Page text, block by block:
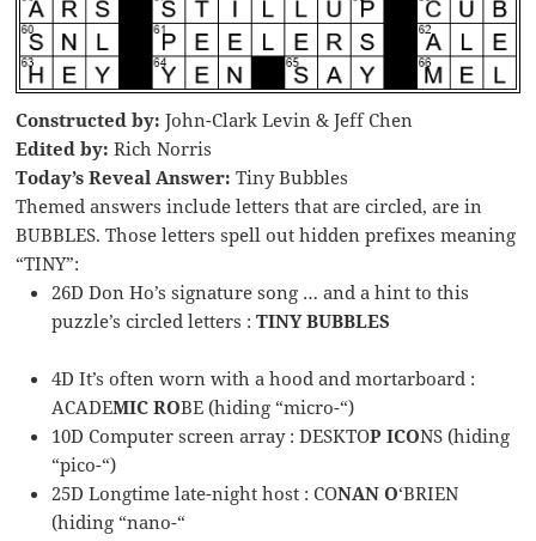
Constructed by: John-Clark Levin & Jeff Chen
Edited by: Rich Norris
Today’s Reveal Answer: Tiny Bubbles
Themed answers include letters that are circled, are in
BUBBLES. Those letters spell out hidden prefixes meaning
“TINY”:
26D Don Ho’s signature song … and a hint to this
puzzle’s circled letters :TINY BUBBLES
4D It’s often worn with a hood and mortarboard :
ACADEMIC ROBE (hiding “micro-“)
10D Computer screen array : DESKTOP ICONS (hiding
“pico-“)
25D Longtime late-night host : CONAN O‘BRIEN
(hiding “nano-“